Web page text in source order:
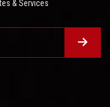
& Services